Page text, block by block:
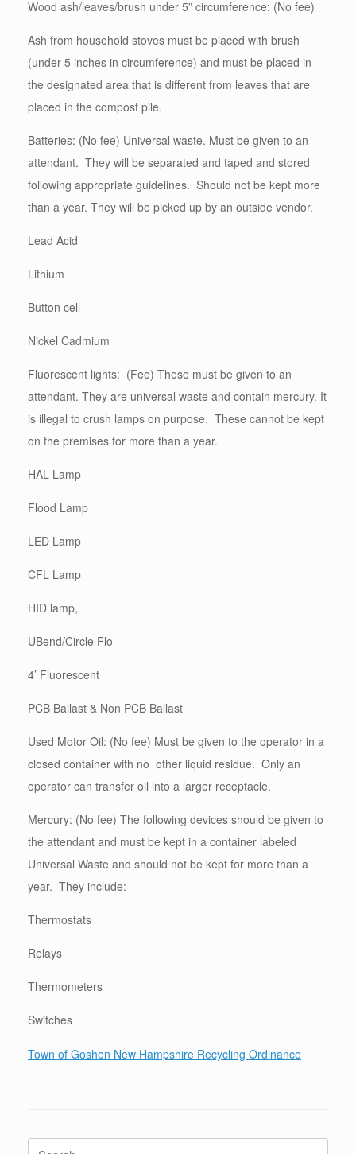
Wood ash/leaves/brush under 5” circumference: (No fee)
Ash from household stoves must be placed with brush
(under 5 inches in circumference) and must be placed in
the designated area that is different from leaves that are
placed in the compost pile.
Batteries: (No fee) Universal waste. Must be given to an
attendant. They will be separated and taped and stored
following appropriate guidelines. Should not be kept more
than a year. They will be picked up by an outside vendor.
Lead Acid
Lithium
Button cell
Nickel Cadmium
Fluorescent lights: (Fee) These must be given to an
attendant. They are universal waste and contain mercury. It
is illegal to crush lamps on purpose. These cannot be kept
on the premises for more than a year.
HAL Lamp
Flood Lamp
LED Lamp
CFL Lamp
HID lamp,
UBend/Circle Flo
4’ Fluorescent
PCB Ballast & Non PCB Ballast
Used Motor Oil: (No fee) Must be given to the operator in a
closed container with no other liquid residue. Only an
operator can transfer oil into a larger receptacle.
Mercury: (No fee) The following devices should be given to
the attendant and must be kept in a container labeled
Universal Waste and should not be kept for more than a
year. They include:
Thermostats
Relays
Thermometers
Switches
Town of Goshen New Hampshire Recycling Ordinance